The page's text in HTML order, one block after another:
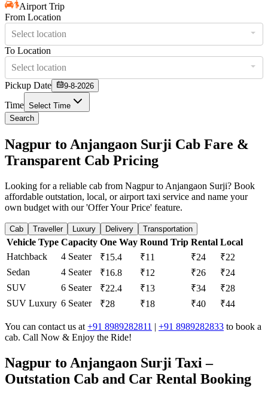
Airport Trip
From Location
Select location
To Location
Select location
Pickup Date
9-8-2026
Time Select Time
Search
Nagpur to Anjangaon Surji Cab Fare &
Transparent Cab Pricing
Looking for a reliable cab from Nagpur to Anjangaon Surji? Book
affordable outstation, local, or airport taxi service and name your
own budget with our 'Offer Your Price' feature.
Cab Traveller Luxury Delivery Transportation
Vehicle Type Capacity One Way Round Trip Rental Local
Hatchback
4 Seater ₹15.4 ₹11 ₹24
₹22
Sedan
4 Seater ₹16.8 ₹12 ₹26
₹24
SUV
6 Seater ₹22.4 ₹13 ₹34
₹28
SUV Luxury 6 Seater ₹28 ₹18 ₹40 ₹44
You can contact us at +91 8989282811 | +91 8989282833 to book a
cab. Call Now & Enjoy the Ride!
Nagpur to Anjangaon Surji Taxi –
Outstation Cab and Car Rental Booking